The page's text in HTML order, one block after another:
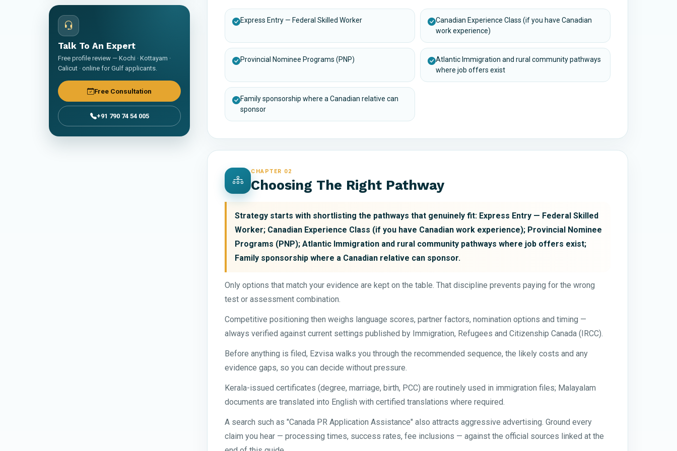
Talk To An Expert
Free profile review — Kochi · Kottayam ·
Calicut · online for Gulf applicants.
Free Consultation
+91 790 74 54 005
Express Entry — Federal Skilled Worker
Canadian Experience Class (if you have Canadian
work experience)
Provincial Nominee Programs (PNP)
Atlantic Immigration and rural community pathways
where job offers exist
Family sponsorship where a Canadian relative can
sponsor
CHAPTER 02
Choosing The Right Pathway
Strategy starts with shortlisting the pathways that genuinely fit: Express Entry — Federal Skilled
Worker; Canadian Experience Class (if you have Canadian work experience); Provincial Nominee
Programs (PNP); Atlantic Immigration and rural community pathways where job offers exist;
Family sponsorship where a Canadian relative can sponsor.
Only options that match your evidence are kept on the table. That discipline prevents paying for the wrong
test or assessment combination.
Competitive positioning then weighs language scores, partner factors, nomination options and timing —
always verified against current settings published by Immigration, Refugees and Citizenship Canada (IRCC).
Before anything is filed, Ezvisa walks you through the recommended sequence, the likely costs and any
evidence gaps, so you can decide without pressure.
Kerala-issued certificates (degree, marriage, birth, PCC) are routinely used in immigration files; Malayalam
documents are translated into English with certified translations where required.
A search such as "Canada PR Application Assistance" also attracts aggressive advertising. Ground every
claim you hear — processing times, success rates, fee inclusions — against the official sources linked at the